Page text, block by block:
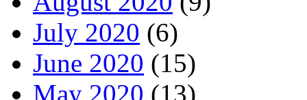
July 2020 (6)
June 2020 (15)
May 2020 (13)